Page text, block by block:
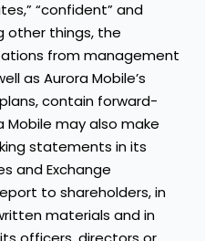
“confident” and
other things, the
from management
as Aurora Mobile’s
contain forward-
may also make
statements in its
and Exchange
to shareholders, in
materials and in